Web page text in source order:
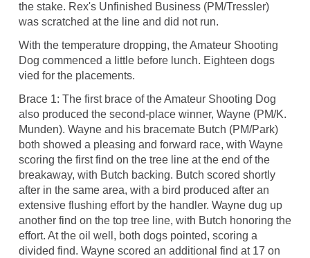
the stake. Rex's Unfinished Business (PM/Tressler)
was scratched at the line and did not run.
With the temperature dropping, the Amateur Shooting
Dog commenced a little before lunch. Eighteen dogs
vied for the placements.
Brace 1: The first brace of the Amateur Shooting Dog
also produced the second-place winner, Wayne (PM/K.
Munden). Wayne and his bracemate Butch (PM/Park)
both showed a pleasing and forward race, with Wayne
scoring the first find on the tree line at the end of the
breakaway, with Butch backing. Butch scored shortly
after in the same area, with a bird produced after an
extensive flushing effort by the handler. Wayne dug up
another find on the top tree line, with Butch honoring the
effort. At the oil well, both dogs pointed, scoring a
divided find. Wayne scored an additional find at 17 on